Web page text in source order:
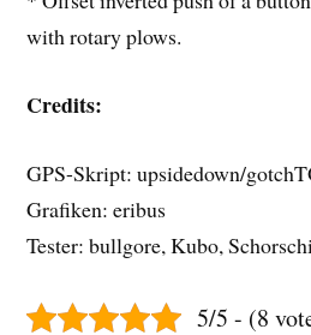
with rotary plows.
Credits:
GPS-Skript: upsidedown/
Grafiken: eribus
Tester: bullgore, Kubo,
5/5 - (8